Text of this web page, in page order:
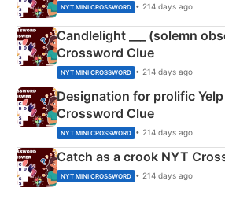
NYT MINI CROSSWORD • 214 days ago
Candlelight ___ (solemn
Crossword Clue
NYT MINI CROSSWORD • 214 days ago
Designation for prolific
Crossword Clue
NYT MINI CROSSWORD • 214 days ago
Catch as a crook NYT
NYT MINI CROSSWORD • 214 days ago